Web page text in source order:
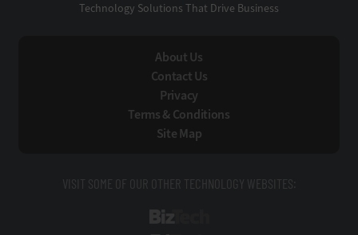
Technology Solutions That Drive Business
About Us
Contact Us
Privacy
Terms & Conditions
Site Map
VISIT SOME OF OUR OTHER TECHNOLOGY WEBSITES: